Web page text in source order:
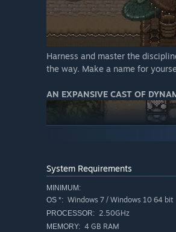
Harness and master the
the way. Make a name for
AN EXPANSIVE CAST OF
System Requirements
MINIMUM:
OS *: Windows 7 / Windows 10 64 bit
PROCESSOR: 2.50GHz
MEMORY: 4 GB RAM